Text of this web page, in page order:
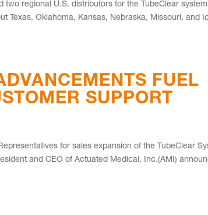
two regional U.S. distributors for the TubeClear
Texas, Oklahoma, Kansas, Nebraska, Missouri, and
FUEL
SUPPORT
for sales expansion of the TubeClear
and CEO of Actuated Medical, Inc.(AMI)